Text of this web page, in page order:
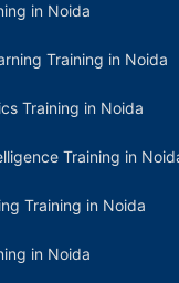
in Noida
Training in Noida
Training in Noida
Training in
Training in Noida
in Noida